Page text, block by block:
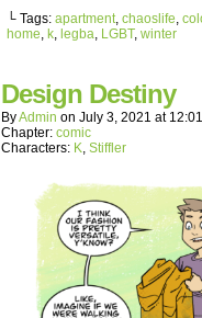
└ Tags: apartment chaoslife
home k legba LGBT, winter
Design Destiny
ByAdmin on July 3, 2021 at
Chapter: comic
Characters: K Stiffler